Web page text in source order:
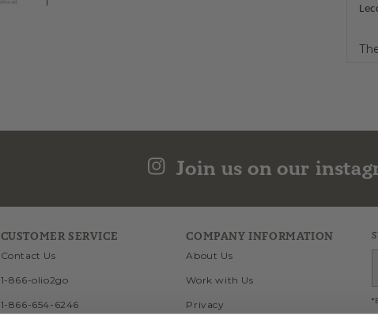
Join us on our
CUSTOMER SERVICE
Contact Us
1-866-olio2go
1-866-654-6246
COMPANY INFORMATION
About Us
Work with Us
Privacy